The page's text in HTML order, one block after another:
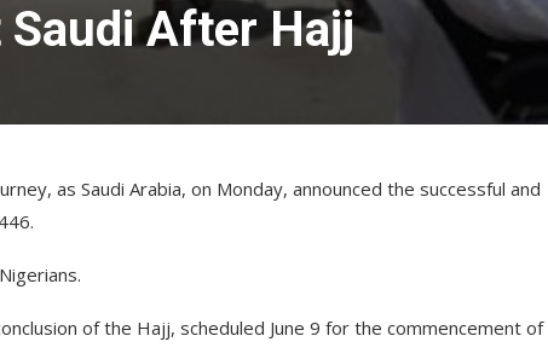
After Hajj
as Saudi Arabia, on Monday, announced the successful and
of the Hajj, scheduled June 9 for the commencement of